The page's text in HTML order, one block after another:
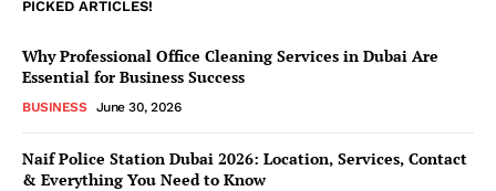
PICKED ARTICLES!
Why Professional Office Cleaning Services in Dubai Are
Essential for Business Success
BUSINESS June 30, 2026
Naif Police Station Dubai 2026: Location, Services, Contact
& Everything You Need to Know